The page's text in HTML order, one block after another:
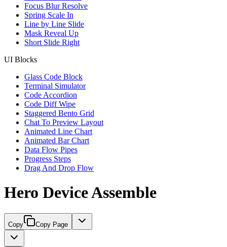
Focus Blur Resolve
Spring Scale In
Line by Line Slide
Mask Reveal Up
Short Slide Right
UI Blocks
Glass Code Block
Terminal Simulator
Code Accordion
Code Diff Wipe
Staggered Bento Grid
Chat To Preview Layout
Animated Line Chart
Animated Bar Chart
Data Flow Pipes
Progress Steps
Drag And Drop Flow
Hero Device Assemble
Copy Copy Page